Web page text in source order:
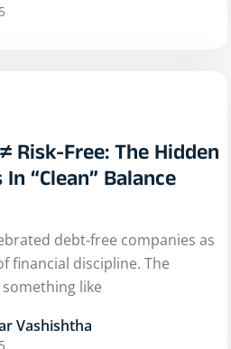
Risk-Free: The Hidden
“Clean” Balance
debt-free companies as
financial discipline. The
like
Vashishtha